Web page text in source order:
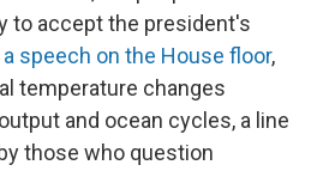
to accept the president's
a speech on the House floor,
temperature changes
and ocean cycles, a line
those who question